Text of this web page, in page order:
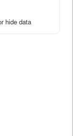
hide data